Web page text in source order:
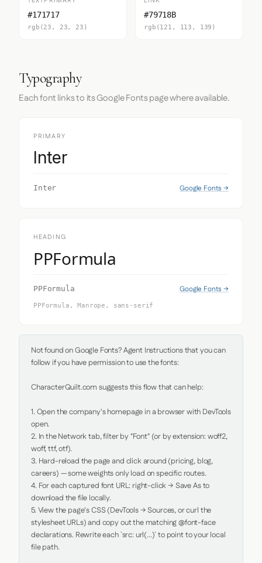
#171717
rgb(23, 23, 23)
#79718B
rgb(121, 113, 139)
Typography
Each font links to its Google Fonts page where available.
PRIMARY
Inter
Inter Google Fonts →
HEADING
PPFormula
PPFormula Google Fonts →
PPFormula, Manrope, sans-serif
Not found on Google Fonts? Agent Instructions that you can
follow if you have permission to use the fonts:
CharacterQuilt.com suggests this flow that can help:
1. Open the company's homepage in a browser with DevTools
open.
2. In the Network tab, filter by "Font" (or by extension: woff2,
woff, ttf, otf).
3. Hard-reload the page and click around (pricing, blog,
careers) — some weights only load on specific routes.
4. For each captured font URL: right-click → Save As to
download the file locally.
5. View the page's CSS (DevTools → Sources, or curl the
stylesheet URLs) and copy out the matching @font-face
declarations. Rewrite each `src: url(...)` to point to your local
file path.